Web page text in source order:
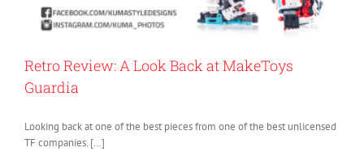
Retro Review: A Look Back at MakeToys
Guardia
Looking back at one of the best pieces from one of the best unlicensed
TF companies. […]